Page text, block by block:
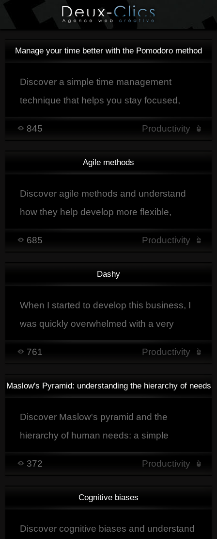
Manage your time better with the Pomodoro method
Discover a simple time management
technique that helps you stay focused,
organize your work into clear sessions,
Productivity
845
Agile methods
Discover agile methods and understand
how they help develop more flexible,
faster, and customer-focused projects.
Productivity
685
Dashy
When I started to develop this business, I
was quickly overwhelmed with a very
large amount of things to do. I wanted to
Productivity
761
Maslow's Pyramid: understanding the hierarchy of needs
Discover Maslow's pyramid and the
hierarchy of human needs: a simple
explanation to understand what drives our
Productivity
372
Cognitive biases
Discover cognitive biases and understand